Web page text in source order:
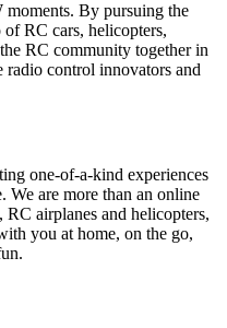
By pursuing the
RC cars, helicopters,
RC community together in
radio control innovators and
one-of-a-kind experiences
We are more than an online
airplanes and helicopters,
you at home, on the go,